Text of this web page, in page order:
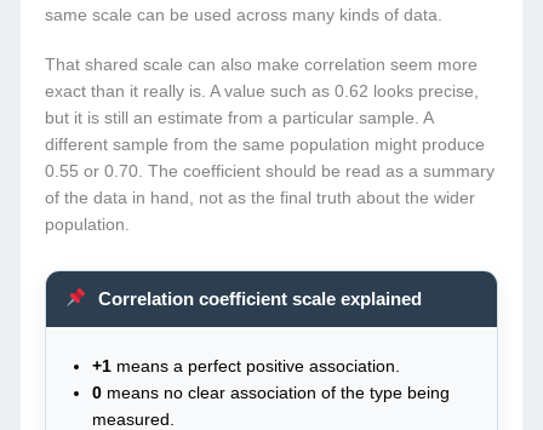
same scale can be used across many kinds of data.
That shared scale can also make correlation seem more
exact than it really is. A value such as 0.62 looks precise,
but it is still an estimate from a particular sample. A
different sample from the same population might produce
0.55 or 0.70. The coefficient should be read as a summary
of the data in hand, not as the final truth about the wider
population.
Correlation coefficient scale explained
+1 means a perfect positive association.
0 means no clear association of the type being
measured.